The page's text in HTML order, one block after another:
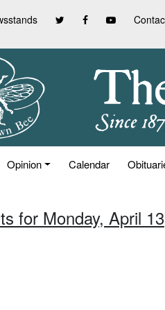
Opinion Calendar
for Monday, April